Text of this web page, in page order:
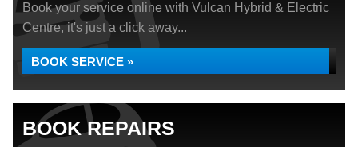
Book your service online with Vulcan Hybrid & Electric
Centre, it's just a click away...
BOOK SERVICE »
BOOK REPAIRS